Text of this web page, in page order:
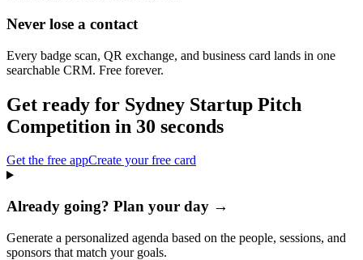
Never lose a contact
Every badge scan, QR exchange, and business card lands in one
searchable CRM. Free forever.
Get ready for Sydney Startup Pitch
Competition in 30 seconds
Get the free appCreate your free card
Already going? Plan your day →
Generate a personalized agenda based on the people, sessions, and
sponsors that match your goals.